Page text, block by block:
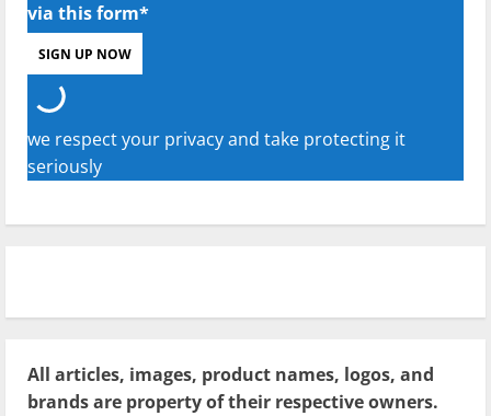
via this form*
we respect your privacy and take protecting it
seriously
All articles, images, product names, logos, and
brands are property of their respective owners.